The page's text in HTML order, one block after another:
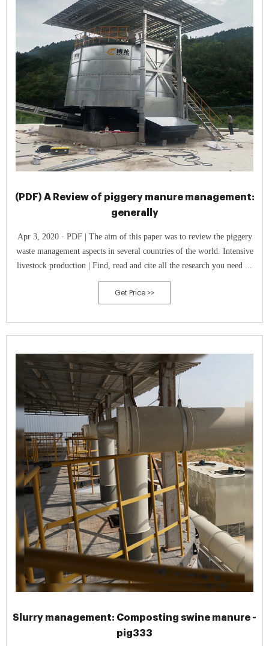
(PDF) A Review of piggery manure management:
generally
Apr 3, 2020 · PDF | The aim of this paper was to review the piggery
waste management aspects in several countries of the world. Intensive
livestock production | Find, read and cite all the research you need ...
Get Price >>
Slurry management: Composting swine manure -
pig333